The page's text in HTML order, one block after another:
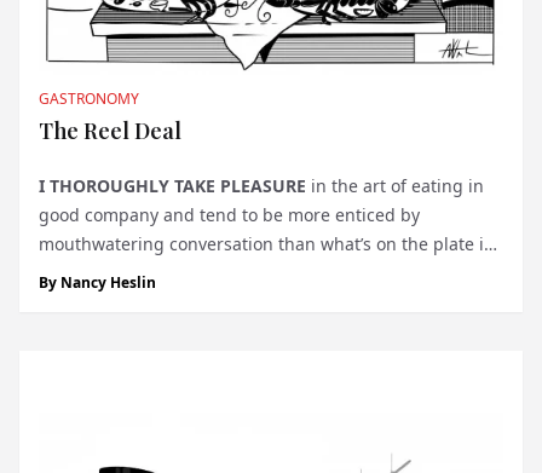
GASTRONOMY
The Reel Deal
I THOROUGHLY TAKE PLEASURE in the art of eating in
good company and tend to be more enticed by
mouthwatering conversation than what’s on the plate in
front of me. A lunch at La Pêcherie U Luvassu, at 8 Quai
By Nancy Heslin